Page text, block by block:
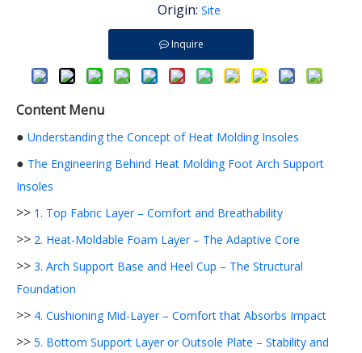
Origin: Site
Inquire
Content Menu
● Understanding the Concept of Heat Molding Insoles
● The Engineering Behind Heat Molding Foot Arch Support
Insoles
>> 1. Top Fabric Layer – Comfort and Breathability
>> 2. Heat-Moldable Foam Layer – The Adaptive Core
>> 3. Arch Support Base and Heel Cup – The Structural
Foundation
>> 4. Cushioning Mid-Layer – Comfort that Absorbs Impact
>> 5. Bottom Support Layer or Outsole Plate – Stability and